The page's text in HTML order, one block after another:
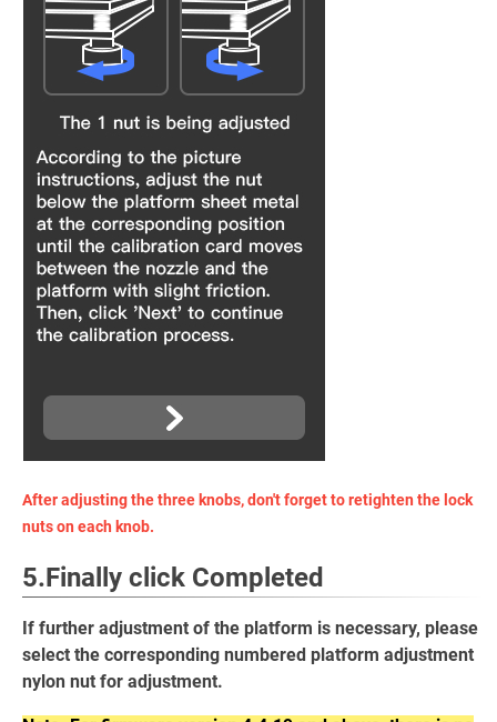
After adjusting the three knobs, don't forget to retighten the lock
nuts on each knob.
5.Finally click Completed
If further adjustment of the platform is necessary, please
select the corresponding numbered platform adjustment
nylon nut for adjustment.